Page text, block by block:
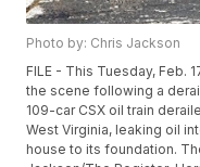
Photo by: Chris Jackson
FILE - This Tuesday, Feb.
the scene following a
109-car CSX oil train
West Virginia, leaking oil
house to its foundation.